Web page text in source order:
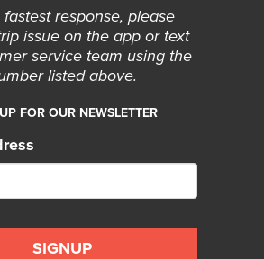
response, please
issue on the app or text
service team using the
listed above.
FOR OUR NEWSLETTER